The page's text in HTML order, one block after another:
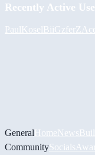
Recently Active
PaulKoselBiiGzferZ
GeneralHomeNews
CommunitySocials